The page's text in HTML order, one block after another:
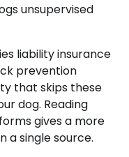
unsupervised
liability insurance
prevention
that skips these
dog. Reading
gives a more
a single source.